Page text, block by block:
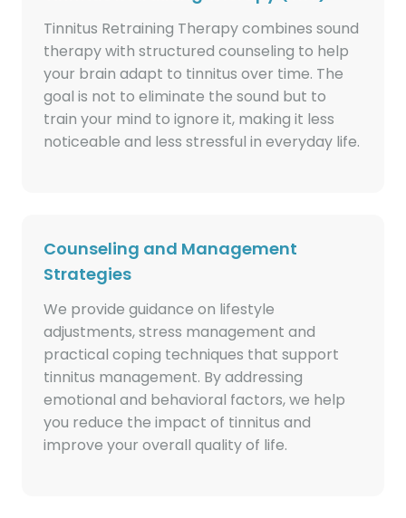
Tinnitus Retraining Therapy combines sound
therapy with structured counseling to help
your brain adapt to tinnitus over time. The
goal is not to eliminate the sound but to
train your mind to ignore it, making it less
noticeable and less stressful in everyday life.
Counseling and Management
Strategies
We provide guidance on lifestyle
adjustments, stress management and
practical coping techniques that support
tinnitus management. By addressing
emotional and behavioral factors, we help
you reduce the impact of tinnitus and
improve your overall quality of life.